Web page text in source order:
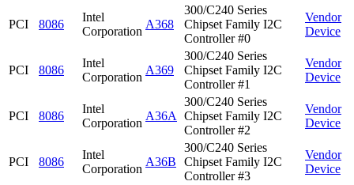
PCI 8086
Intel
Corporation
A368
300/C240 Series
Chipset Family I2C
Controller #0
Vendor
Device
PCI 8086
Intel
Corporation
A369
300/C240 Series
Chipset Family I2C
Controller #1
Vendor
Device
PCI 8086
Intel
Corporation
A36A
300/C240 Series
Chipset Family I2C
Controller #2
Vendor
Device
PCI 8086
Intel
Corporation
A36B
300/C240 Series
Chipset Family I2C
Controller #3
Vendor
Device